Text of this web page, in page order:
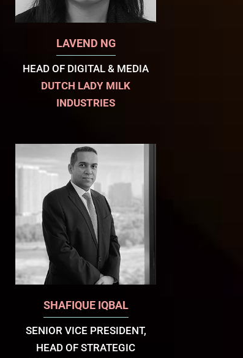
LAVEND NG
HEAD OF DIGITAL & MEDIA
DUTCH LADY MILK
INDUSTRIES
SHAFIQUE IQBAL
SENIOR VICE PRESIDENT,
HEAD OF STRATEGIC